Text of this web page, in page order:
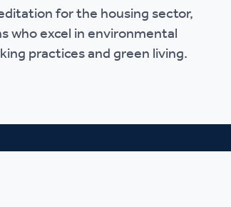
behaviour
for the housing sector,
who excel in environmental
practices and green living.